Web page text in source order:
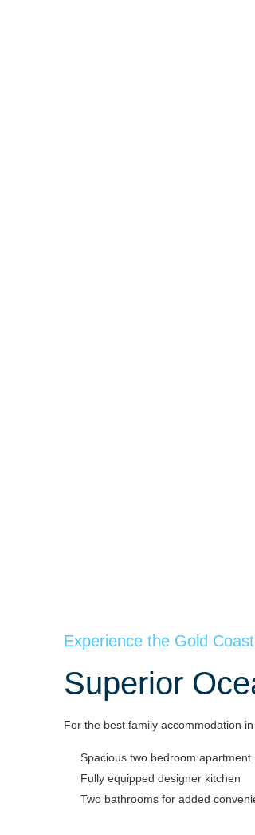
Experience the Gold Coast
Superior
For the best family accommodation in
Spacious two bedroom apartment
Fully equipped designer kitchen
Two bathrooms for added